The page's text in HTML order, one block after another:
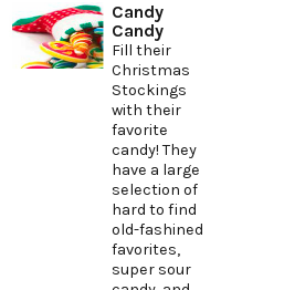
Candy
Candy
Fill their
Christmas
Stockings
with their
favorite
candy! They
have a large
selection of
hard to find
old-fashined
favorites,
super sour